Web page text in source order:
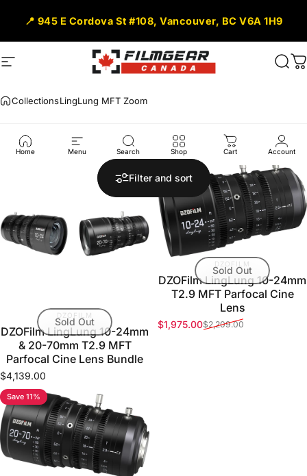
📍 945 E Cordova St #108, Vancouver, BC V6A 1H9
Site navigation Filmgear Canada
Home Menu Search Shop Cart Account
CollectionsLingLung MFT Zoom
LingLung MFT Zoom
Filter and sort
Sold Out
VENDOR:
DZOFILM
DZOFilm LingLung 10-24mm
& 20-70mm T2.9 MFT
Parfocal Cine Lens Bundle
$4,139.00
Sold Out
VENDOR:
DZOFILM
DZOFilm LingLung 10-24mm
T2.9 MFT Parfocal Cine
Lens
Sale price
$1,975.00
Regular price$2,209.00
Save 11%